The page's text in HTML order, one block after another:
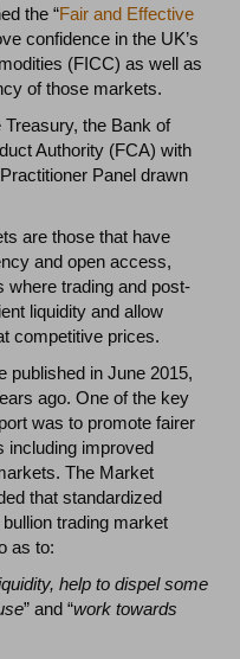
the “Fair and Effective
confidence in the UK’s
(FICC) as well as
of those markets.
the Bank of
Authority (FCA) with
Panel drawn
are those that have
and open access,
where trading and post-
liquidity and allow
competitive prices.
published in June 2015,
ago. One of the key
was to promote fairer
including improved
The Market
that standardized
trading market
as to:
help to dispel some
” and “work towards